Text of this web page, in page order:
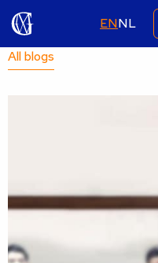
ENNL
All blogs